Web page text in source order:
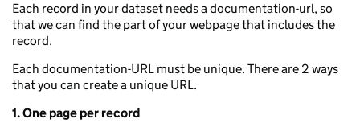
Each record in your dataset needs a documentation-url, so
that we can find the part of your webpage that includes the
record.
Each documentation-URL must be unique. There are 2 ways
that you can create a unique URL.
1. One page per record